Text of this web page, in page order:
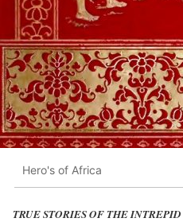
Hero's of Africa
TRUE STORIES OF THE